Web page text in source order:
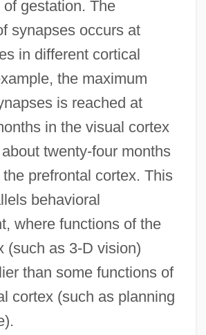
gestation. The
synapses occurs at
in different cortical
the maximum
is reached at
in the visual cortex
twenty-four months
prefrontal cortex. This
behavioral
where functions of the
(such as 3-D vision)
than some functions of
cortex (such as planning